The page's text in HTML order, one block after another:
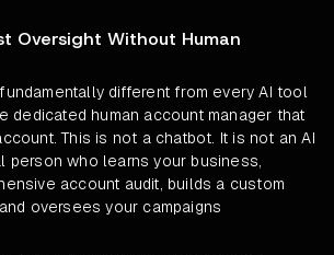
Oversight Without Human
different from every AI tool
dedicated human account manager that
This is not a chatbot. It is not an AI
person who learns your business,
account audit, builds a custom
oversees your campaigns